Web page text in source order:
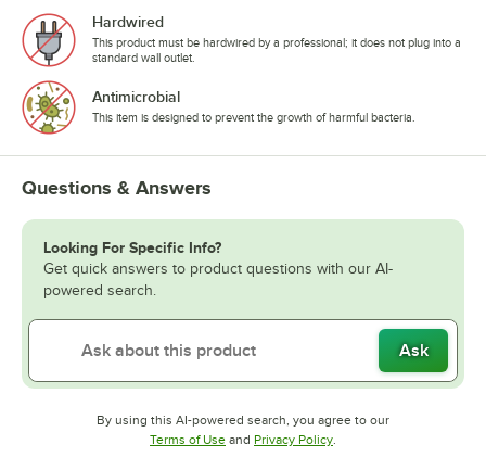
Hardwired
This product must be hardwired by a professional; it does not plug into a
standard wall outlet.
Antimicrobial
This item is designed to prevent the growth of harmful bacteria.
Questions & Answers
Looking For Specific Info?
Get quick answers to product questions with our AI-
powered search.
Ask
By using this AI-powered search, you agree to our
Terms of UseOpens in new tab
and Privacy PolicyOpens in new tab